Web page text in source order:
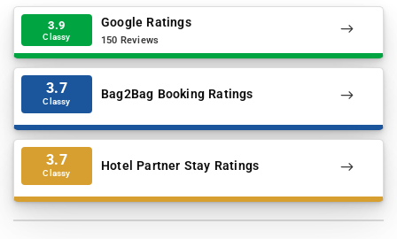
3.9
Classy
Google Ratings
150 Reviews
3.7
Classy Bag2Bag Booking Ratings
3.7
Classy Hotel Partner Stay Ratings